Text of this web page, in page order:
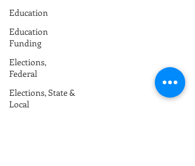
Education
Education
Funding
Elections,
Federal
Elections, State &
Local